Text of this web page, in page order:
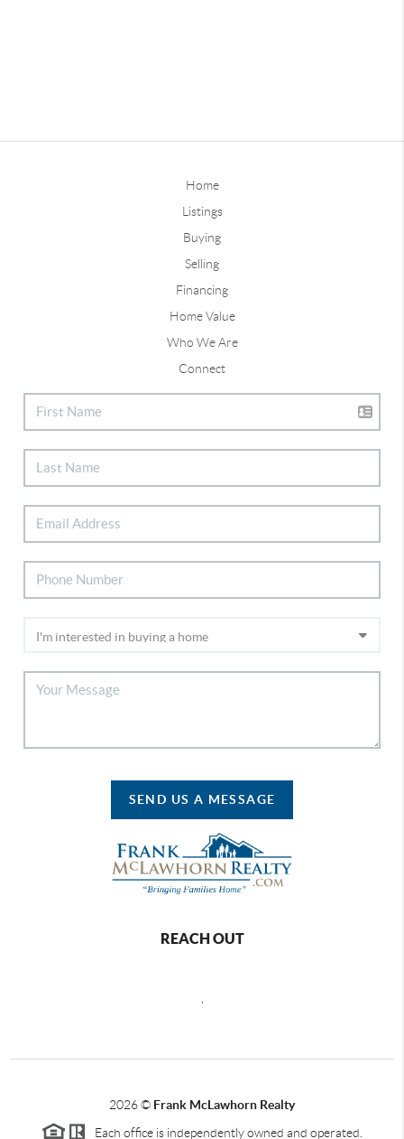
Home
Listings
Buying
Selling
Financing
Home Value
Who We Are
Connect
SEND US A MESSAGE
REACH OUT
2026© Frank McLawhorn Realty
Each office is independently owned and operated.